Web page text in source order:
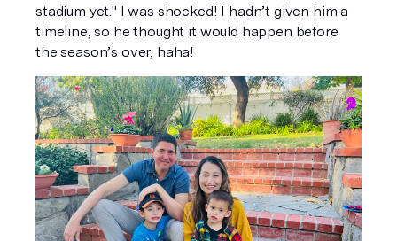
stadium yet." I was shocked! I hadn’t given him a
timeline, so he thought it would happen before
the season’s over, haha!